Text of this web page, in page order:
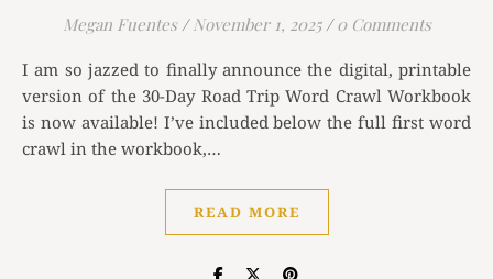
Megan Fuentes / November 1, 2025 / 0 Comments
I am so jazzed to finally announce the digital, printable
version of the 30-Day Road Trip Word Crawl Workbook
is now available! I’ve included below the full first word
crawl in the workbook,…
READ MORE